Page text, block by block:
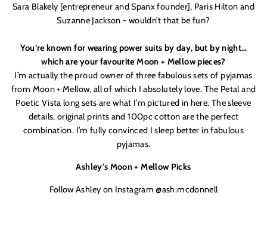
Sara Blakely [entrepreneur and Spanx founder], Paris Hilton and
Suzanne Jackson - wouldn’t that be fun?
You’re known for wearing power suits by day, but by night…
which are your favourite Moon + Mellow pieces?
I’m actually the proud owner of three fabulous sets of pyjamas
from Moon + Mellow, all of which I absolutely love. The Petal and
Poetic Vista long sets are what I’m pictured in here. The sleeve
details, original prints and 100pc cotton are the perfect
combination. I’m fully convinced I sleep better in fabulous
pyjamas.
Ashley's Moon + Mellow Picks
Follow Ashley on Instagram @ash.mcdonnell